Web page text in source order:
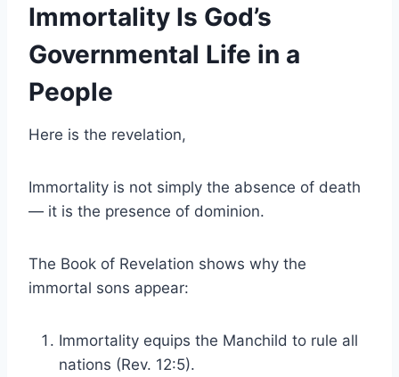
Immortality Is God’s
Governmental Life in a
People
Here is the revelation,
Immortality is not simply the absence of death
— it is the presence of dominion.
The Book of Revelation shows why the
immortal sons appear:
Immortality equips the Manchild to rule all
nations (Rev. 12:5).